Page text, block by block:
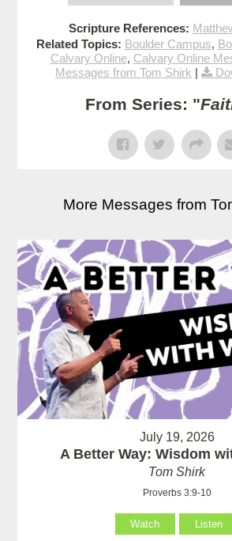
Scripture References:
Related Topics: Boulder Campus,
Calvary Online, Calvary Online
Messages from Tom Shirk |
From Series: "
More Messages from
July 19, 2026
A Better Way: Wisdom
Tom Shirk
Proverbs 3:9-10
Watch Listen